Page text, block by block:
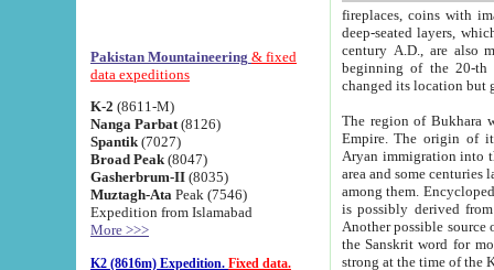
Pakistan Mountaineering & fixed
data expeditions
K-2 (8611-M)
Nanga Parbat (8126)
Spantik (7027)
Broad Peak (8047)
Gasherbrum-II (8035)
Muztagh-Ata Peak (7546)
Expedition from Islamabad
More >>>
K2 (8616m) Expedition. Fixed data.
fireplaces, coins with images and
deep-seated layers, which belong to the period of the antiquity from the 3-d century B.C. until
century A.D., are also most
beginning of the 20-th
The region of Bukhara
Empire. The origin of its inhabitants goes back to the period of
Aryan immigration into the region. Iranian Soghdians
area and some centuries later the Persian language
among them. Encyclopedia
is possibly derived from
Another possible source
the Sanskrit word for monastery and may be linked to the pre-Islamic presence of Buddhism (especially